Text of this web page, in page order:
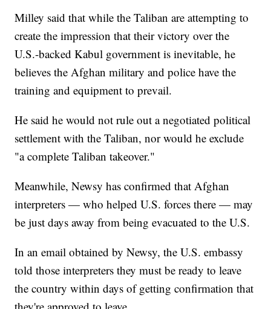
Milley said that while the Taliban are attempting to
create the impression that their victory over the
U.S.-backed Kabul government is inevitable, he
believes the Afghan military and police have the
training and equipment to prevail.
He said he would not rule out a negotiated political
settlement with the Taliban, nor would he exclude
"a complete Taliban takeover."
Meanwhile, Newsy has confirmed that Afghan
interpreters — who helped U.S. forces there — may
be just days away from being evacuated to the U.S.
In an email obtained by Newsy, the U.S. embassy
told those interpreters they must be ready to leave
the country within days of getting confirmation that